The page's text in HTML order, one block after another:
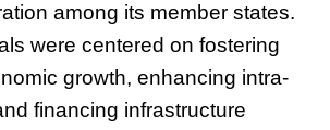
among its member states.
were centered on fostering
growth, enhancing intra-
financing infrastructure